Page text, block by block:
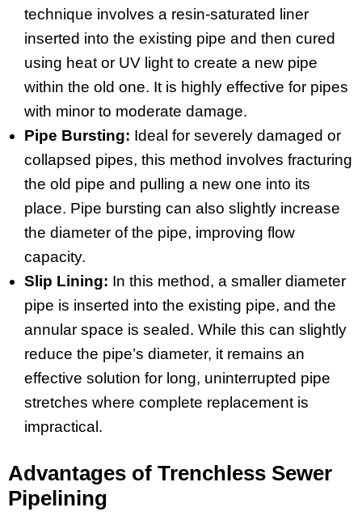
technique involves a resin-saturated liner
inserted into the existing pipe and then cured
using heat or UV light to create a new pipe
within the old one. It is highly effective for pipes
with minor to moderate damage.
Pipe Bursting: Ideal for severely damaged or
collapsed pipes, this method involves fracturing
the old pipe and pulling a new one into its
place. Pipe bursting can also slightly increase
the diameter of the pipe, improving flow
capacity.
Slip Lining: In this method, a smaller diameter
pipe is inserted into the existing pipe, and the
annular space is sealed. While this can slightly
reduce the pipe’s diameter, it remains an
effective solution for long, uninterrupted pipe
stretches where complete replacement is
impractical.
Advantages of Trenchless Sewer
Pipelining